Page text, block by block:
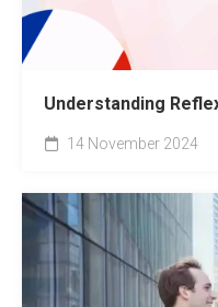
Understanding
14 November 2024